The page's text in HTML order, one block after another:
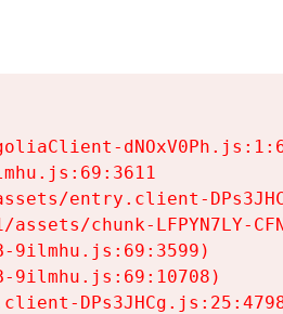
entry.client-
chunk-LFPYN7LY-
9ilmhu.js:69:3599)
9ilmhu.js:69:10708)